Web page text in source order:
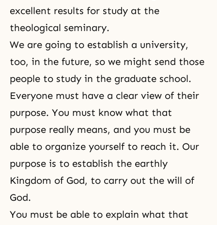
excellent results for study at the
theological seminary.
We are going to establish a university,
too, in the future, so we might send those
people to study in the graduate school.
Everyone must have a clear view of their
purpose. You must know what that
purpose really means, and you must be
able to organize yourself to reach it. Our
purpose is to establish the earthly
Kingdom of God, to carry out the will of
God.
You must be able to explain what that